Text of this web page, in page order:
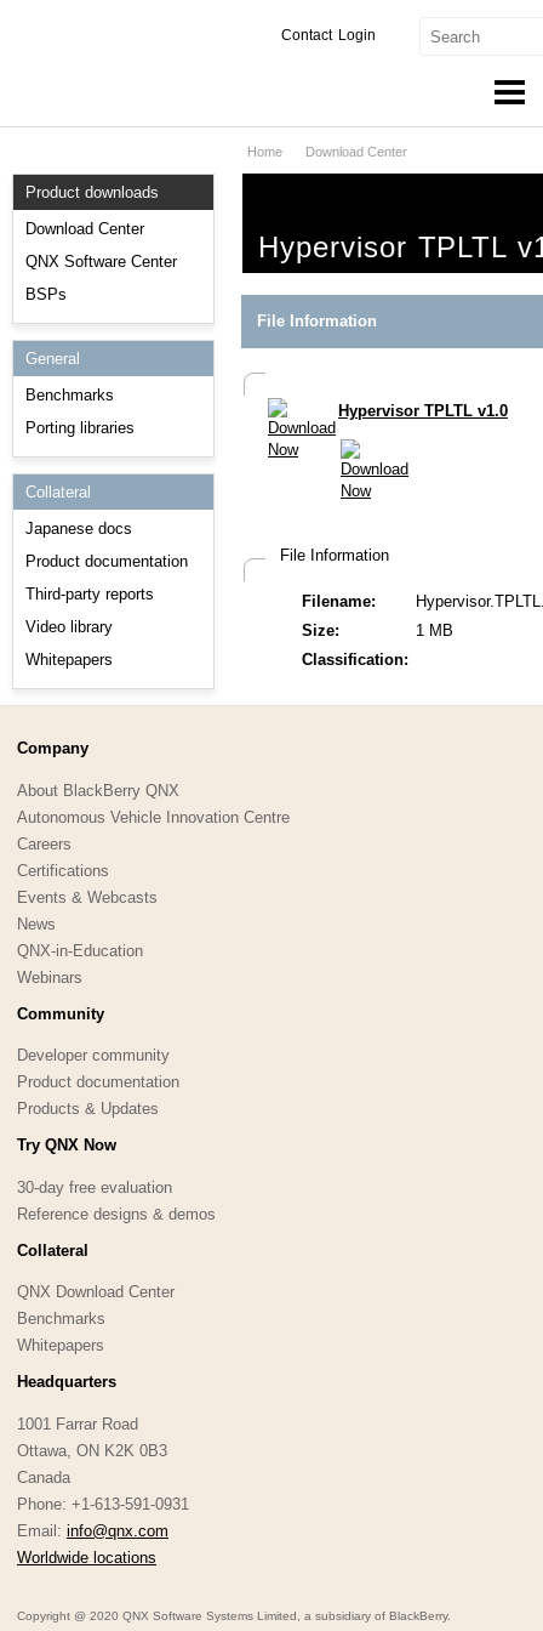
Login
Contact
Services
Markets
Downloads
Support
Product downloads
Download Center
QNX Software Center
BSPs
General
Benchmarks
Porting libraries
Collateral
Japanese docs
Product documentation
Third-party reports
Video library
Whitepapers
Home Download Center
Hypervisor TPLTL
File Information
Hypervisor TPLTL v1.0
File Information
Filename:
Size:
1 MB
Classification:
Company
About BlackBerry QNX
Autonomous Vehicle Innovation Centre
Careers
Certifications
Events & Webcasts
News
QNX-in-Education
Webinars
Community
Developer community
Product documentation
Products & Updates
Try QNX Now
30-day free evaluation
Reference designs & demos
Collateral
QNX Download Center
Benchmarks
Whitepapers
Headquarters
1001 Farrar Road
Ottawa, ON K2K 0B3
Canada
Phone: +1-613-591-0931
Email: info@qnx.com
Worldwide locations
Copyright @ 2020 QNX Software Systems Limited, a subsidiary of BlackBerry.